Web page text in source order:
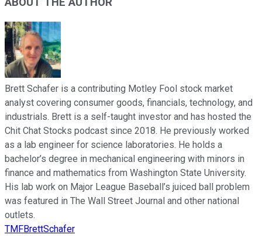
Brett Schafer is a contributing Motley Fool stock market
analyst covering consumer goods, financials, technology, and
industrials. Brett is a self-taught investor and has hosted the
Chit Chat Stocks podcast since 2018. He previously worked
as a lab engineer for science laboratories. He holds a
bachelor’s degree in mechanical engineering with minors in
finance and mathematics from Washington State University.
His lab work on Major League Baseball’s juiced ball problem
was featured in The Wall Street Journal and other national
outlets.
TMFBrettSchafer